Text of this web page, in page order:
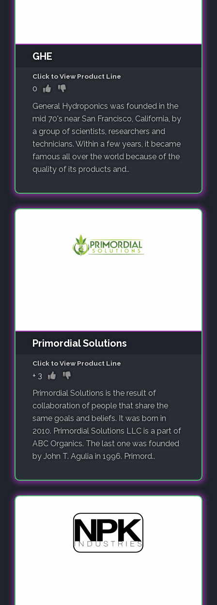
GHE
Click to View Product Line
0
General Hydroponics was founded in the
mid 70's near San Francisco, California, by
a group of scientists, researchers and
technicians. Within a few years, it became
famous all over the world because of the
quality of its products and..
Primordial Solutions
Click to View Product Line
+ 3
Primordial Solutions is the result of
collaboration of people that share the
same goals and beliefs. It was born in
2010. Primordial Solutions LLC is a part of
ABC Organics. The last one was founded
by John T. Agulia in 1996. Primord..